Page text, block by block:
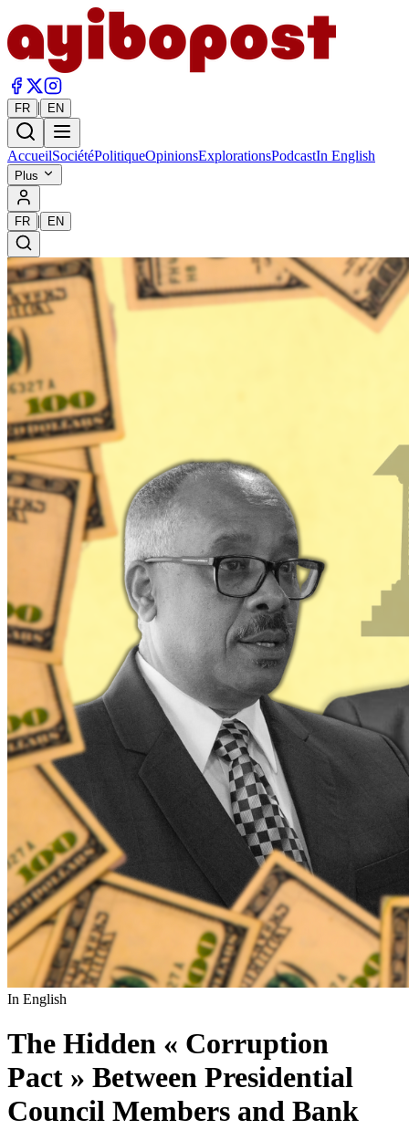
FR | EN
AccueilSociétéPolitiqueOpinionsExplorationsPodcastIn English
Plus
FR | EN
In English
The Hidden « Corruption
Pact » Between Presidential
Council Members and Bank